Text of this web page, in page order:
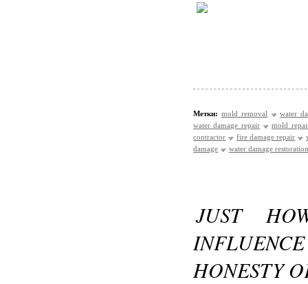
Метки: mold removal
water
water damage repair
mold
contractor
fire damage repair
damage
water damage
JUST
HONESTY